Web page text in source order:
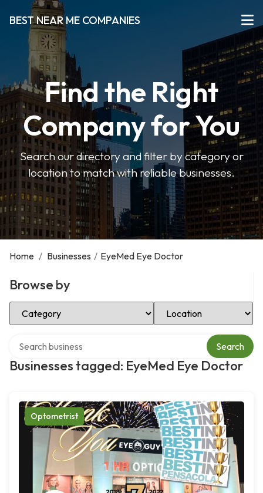
BEST NEAR ME COMPANIES
Find the Right
Company for You
Search our directory and filter by category or
location to match with reliable businesses.
Home / Businesses / EyeMed Eye Doctor
Browse by
Select Category Select Location
Businesses tagged: EyeMed Eye Doctor
Search
Optometrist